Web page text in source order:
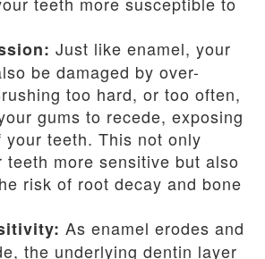
Just like enamel, your
be damaged by over-
too hard, or too often,
gums to recede, exposing
your teeth. This not only
teeth more sensitive but also
risk of root decay and bone
As enamel erodes and
the underlying dentin layer